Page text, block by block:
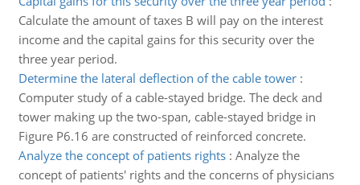
Calculate the amount of taxes B will pay on the interest
income and the capital gains for this security over the
three year period.
Determine the lateral deflection of the cable tower:
Computer study of a cable-stayed bridge. The deck and
tower making up the two-span, cable-stayed bridge in
Figure P6.16 are constructed of reinforced concrete.
Analyze the concept of patients rights: Analyze the
concept of patients' rights and the concerns of physicians